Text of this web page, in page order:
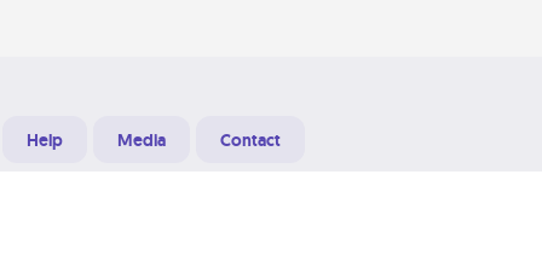
Help Media Contact